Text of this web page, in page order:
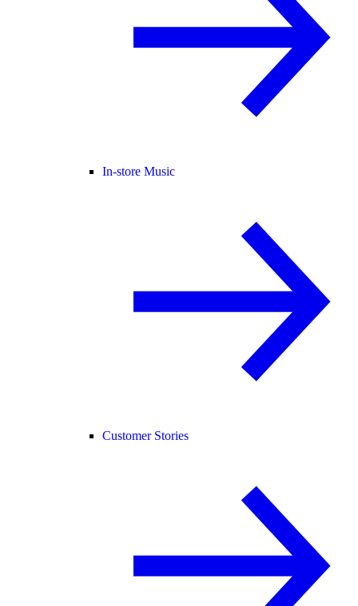
In-store Music
Customer Stories